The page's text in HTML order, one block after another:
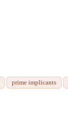
prime implicants